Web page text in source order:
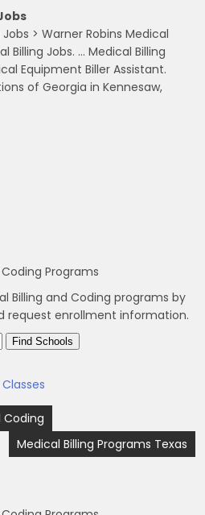
> Warner Robins Medical
Billing Jobs. … Medical Billing
Equipment Biller Assistant.
of Georgia in Kennesaw,
Programs
Billing and Coding programs by
request enrollment information.
Coding
Medical Billing Programs Texas